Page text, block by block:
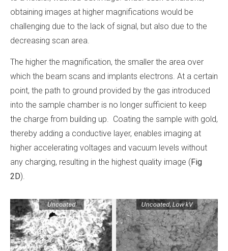
obtaining images at higher magnifications would be
challenging due to the lack of signal, but also due to the
decreasing scan area.
The higher the magnification, the smaller the area over
which the beam scans and implants electrons. At a certain
point, the path to ground provided by the gas introduced
into the sample chamber is no longer sufficient to keep
the charge from building up. Coating the sample with gold,
thereby adding a conductive layer, enables imaging at
higher accelerating voltages and vacuum levels without
any charging, resulting in the highest quality image ( Fig
2D).